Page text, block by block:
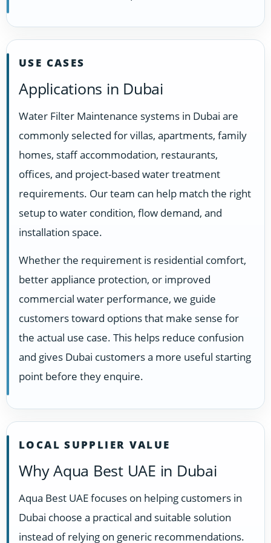
USE CASES
Applications in Dubai
Water Filter Maintenance systems in Dubai are
commonly selected for villas, apartments, family
homes, staff accommodation, restaurants,
offices, and project-based water treatment
requirements. Our team can help match the right
setup to water condition, flow demand, and
installation space.
Whether the requirement is residential comfort,
better appliance protection, or improved
commercial water performance, we guide
customers toward options that make sense for
the actual use case. This helps reduce confusion
and gives Dubai customers a more useful starting
point before they enquire.
LOCAL SUPPLIER VALUE
Why Aqua Best UAE in Dubai
Aqua Best UAE focuses on helping customers in
Dubai choose a practical and suitable solution
instead of relying on generic recommendations.